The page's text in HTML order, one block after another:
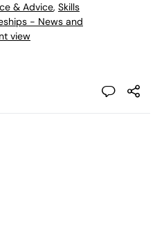
& Advice, Skills
- News and
view